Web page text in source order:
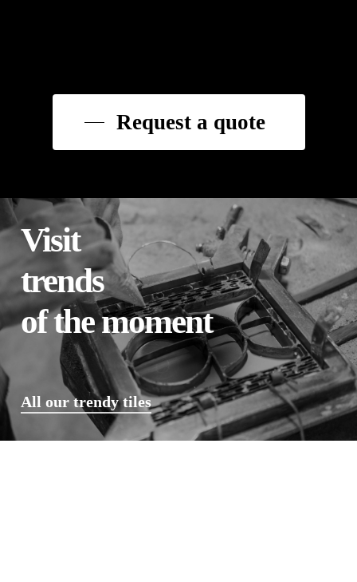
Request a quote
Visit
trends
of the moment
All our trendy tiles